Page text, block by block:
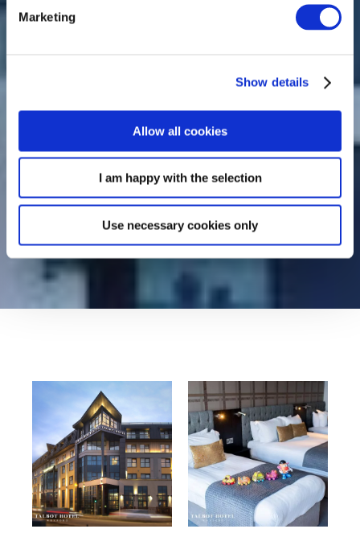
Marketing
Show details
Allow all cookies
I am happy with the selection
Use necessary cookies only